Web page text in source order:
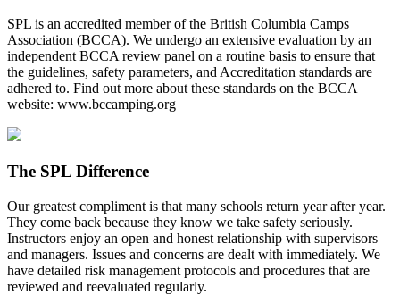
SPL is an accredited member of the British Columbia Camps
Association (BCCA). We undergo an extensive evaluation by an
independent BCCA review panel on a routine basis to ensure that
the guidelines, safety parameters, and Accreditation standards are
adhered to. Find out more about these standards on the BCCA
website: www.bccamping.org
The SPL Difference
Our greatest compliment is that many schools return year after year.
They come back because they know we take safety seriously.
Instructors enjoy an open and honest relationship with supervisors
and managers. Issues and concerns are dealt with immediately. We
have detailed risk management protocols and procedures that are
reviewed and reevaluated regularly.